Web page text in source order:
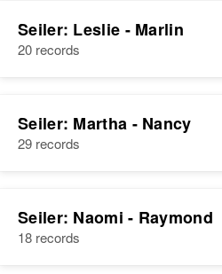
Seiler: Leslie - Marlin
20 records
Seiler: Martha - Nancy
29 records
Seiler: Naomi - Raymond
18 records